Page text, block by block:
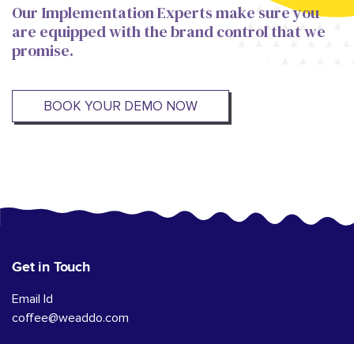
Our Implementation Experts make sure you
are equipped with the brand control that we
promise.
BOOK YOUR DEMO NOW
Get in Touch
Email Id
coffee@weaddo.com